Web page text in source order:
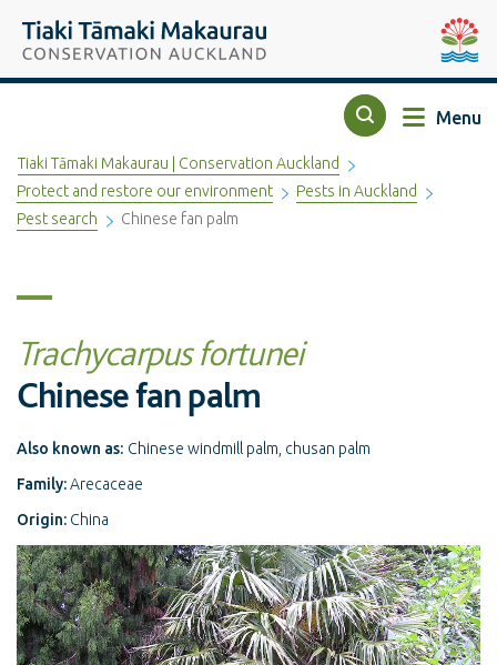
Tiaki Tāmaki Makaurau Conservation Auckland
Search Menu
Tiaki Tāmaki Makaurau | Conservation Auckland
Protect and restore our environment
Pests in Auckland
Pest search
Chinese fan palm
Trachycarpus fortunei
Chinese fan palm
Also known as: Chinese windmill palm, chusan palm
Family:Arecaceae
Origin: China